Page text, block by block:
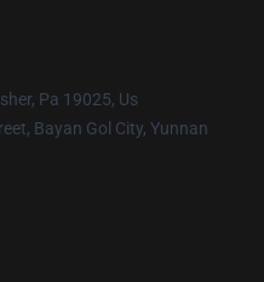
Pa 19025, Us
Bayan Gol City, Yunnan